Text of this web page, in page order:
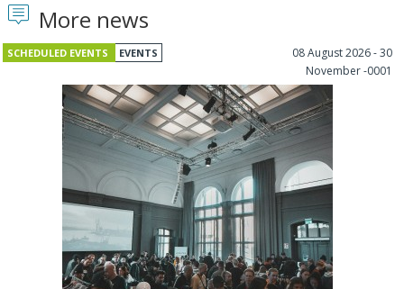
More news
SCHEDULED EVENTS EVENTS
08 August 2026 - 30
November -0001